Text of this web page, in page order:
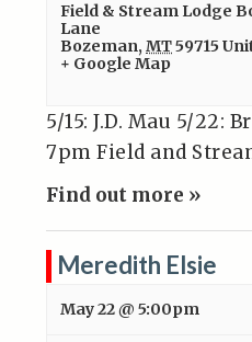
Field & Stream Lodge
Lane
Bozeman, MT59715
+ Google Map
5/15: J.D. Mau 5/22:
7pm Field and
Find out more »
Meredith Elsie
May 22 @ 5:00pm